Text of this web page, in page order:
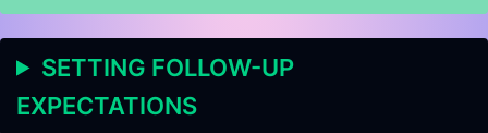
SETTING FOLLOW-UP
EXPECTATIONS